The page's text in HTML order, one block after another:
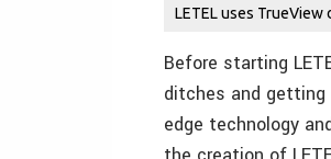
LETEL uses
Before starting
ditches and getting
edge technology